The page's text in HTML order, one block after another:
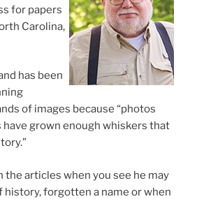
for papers
Carolina,
has been
of images because “photos
have grown enough whiskers that
the articles when you see he may
history, forgotten a name or when